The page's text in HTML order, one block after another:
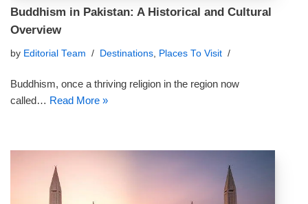
Buddhism in Pakistan: A Historical and Cultural
Overview
by Editorial Team Destinations, Places To Visit
Buddhism, once a thriving religion in the region now
called… Read More »